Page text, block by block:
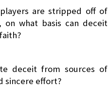
are stripped off of
what basis can deceit
deceit from sources of
sincere effort?